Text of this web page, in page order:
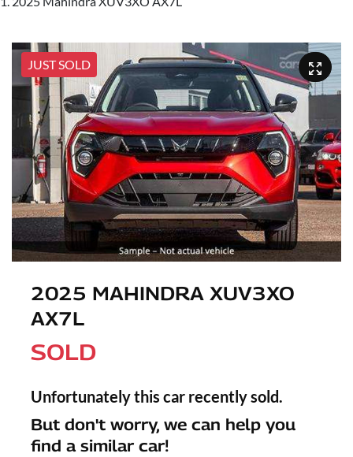
JUST SOLD
2025 MAHINDRA XUV3XO
AX7L
SOLD
Unfortunately this car recently sold.
But don't worry, we can help you
find a similar car!